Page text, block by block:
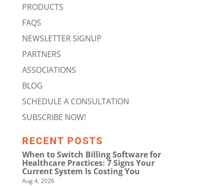
PRODUCTS
FAQS
NEWSLETTER SIGNUP
PARTNERS
ASSOCIATIONS
BLOG
SCHEDULE A CONSULTATION
SUBSCRIBE NOW!
RECENT POSTS
When to Switch Billing Software for
Healthcare Practices: 7 Signs Your
Current System Is Costing You
Aug 4, 2026